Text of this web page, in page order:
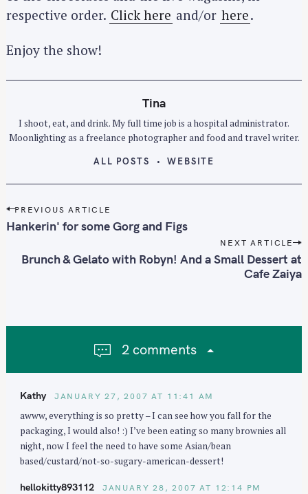
respective order. Click here and/or here.
Enjoy the show!
Tina
I shoot, eat, and drink. My full time job is a hospital administrator.
Moonlighting as a freelance photographer and food and travel writer.
ALL POSTS WEBSITE
P
o
i
t
PREVIOUS ARTICLE
Hankerin' for some Gorg and Figs
NEXT ARTICLE
Brunch & Gelato with Robyn! And a Small Dessert at
Cafe Zaiya
2 comments
Kathy JANUARY 27, 2007 AT 11:41 AM
awww, everything is so pretty – I can see how you fall for the
packaging, I would also! :) I’ve been eating so many brownies all
night, now I feel the need to have some Asian/bean
based/custard/not-so-sugary-american-dessert!
hellokitty893112 JANUARY 28, 2007 AT 12:14 PM